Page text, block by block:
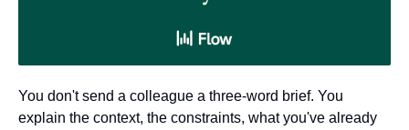
You don't send a colleague a three-word brief. You
explain the context, the constraints, what you've already